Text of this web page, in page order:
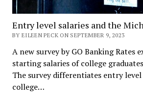
Entry level salaries and the
BY EILEEN PECK ON SEPTEMBER 9, 2023
A new survey by GO Banking Rates
starting salaries of college
The survey differentiates entry
college…